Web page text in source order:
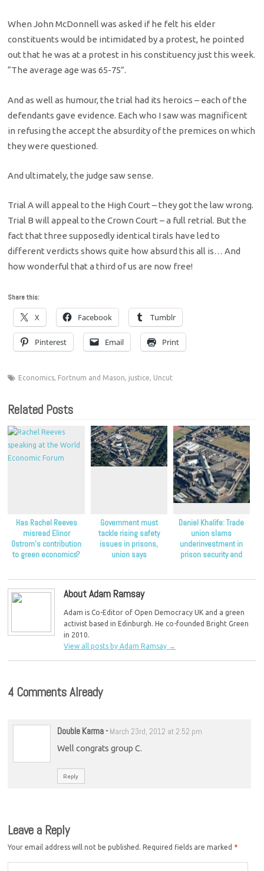
When John McDonnell was asked if he felt his elder
constituents would be intimidated by a protest, he pointed
out that he was at a protest in his constituency just this week.
“The average age was 65-75”.
And as well as humour, the trial had its heroics – each of the
defendants gave evidence. Each who I saw was magnificent
in refusing the accept the absurdity of the premices on which
they were questioned.
And ultimately, the judge saw sense.
Trial A will appeal to the High Court – they got the law wrong.
Trial B will appeal to the Crown Court – a full retrial. But the
fact that three supposedly identical tirals have led to
different verdicts shows quite how absurd this all is… And
how wonderful that a third of us are now free!
Share this:
X Facebook Tumblr
Pinterest Email Print
Economics, Fortnum and Mason, justice, Uncut
Related Posts
Has Rachel Reeves
misread Elinor
Ostrom’s contribution
to green economics?
Government must
tackle rising safety
issues in prisons,
union says
Daniel Khalife: Trade
union slams
underinvestment in
prison security and
About Adam Ramsay
Adam is Co-Editor of Open Democracy UK and a green
activist based in Edinburgh. He co-founded Bright Green
in 2010.
View all posts by Adam Ramsay
→
4 Comments Already
Double Karma- March 23rd, 2012 at 2:52 pm
Well congrats group C.
Reply
Leave a Reply
Your email address will not be published. Required fields are marked *